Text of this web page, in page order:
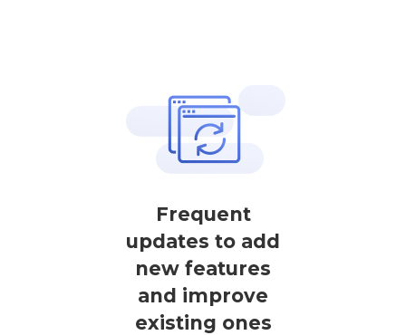
Frequent
updates to add
new features
and improve
existing ones